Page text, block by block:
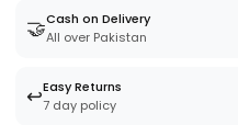
🤝Cash on Delivery
All over Pakistan
↩️Easy Returns
7 day policy